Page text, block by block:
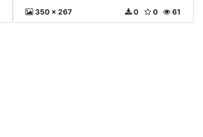
350 x 267 61
0
0